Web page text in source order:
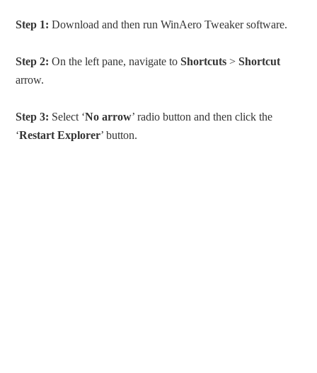
Step 1: Download and then run WinAero Tweaker software.
Step 2: On the left pane, navigate toShortcuts >Shortcut
arrow.
Step 3: Select ‘No arrow’ radio button and then click the
‘Restart Explorer’ button.